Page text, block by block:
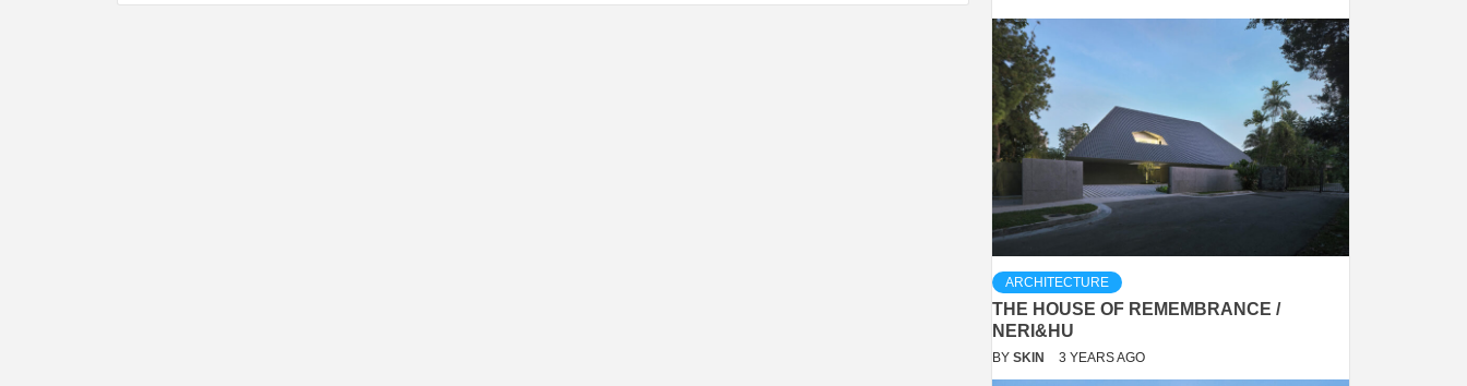
ARCHITECTURE
THE HOUSE OF REMEMBRANCE /
NERI&HU
BY SKIN 3 YEARS AGO